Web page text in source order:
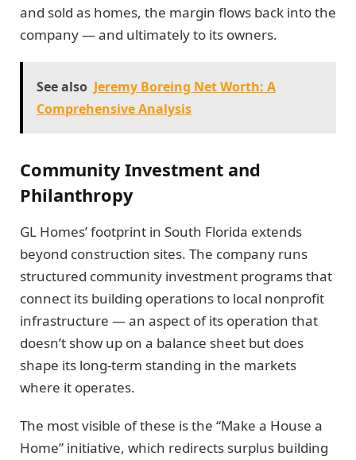
and sold as homes, the margin flows back into the
company — and ultimately to its owners.
See also Jeremy Boreing Net Worth: A
Comprehensive Analysis
Community Investment and
Philanthropy
GL Homes’ footprint in South Florida extends
beyond construction sites. The company runs
structured community investment programs that
connect its building operations to local nonprofit
infrastructure — an aspect of its operation that
doesn’t show up on a balance sheet but does
shape its long-term standing in the markets
where it operates.
The most visible of these is the “Make a House a
Home” initiative, which redirects surplus building